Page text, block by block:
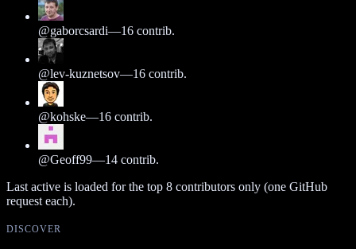
@gaborcsardi—16 contrib.
@lev-kuznetsov—16 contrib.
@kohske—16 contrib.
@Geoff99—14 contrib.
Last active is loaded for the top 8 contributors only (one GitHub
request each).
DISCOVER